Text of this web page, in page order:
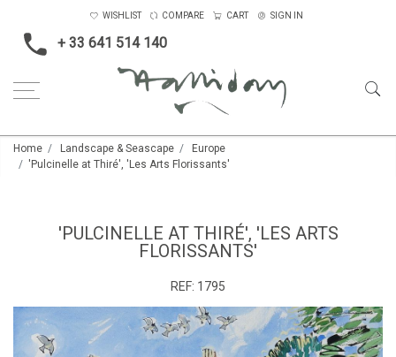
+ 33 641 514 140
WISHLIST COMPARE CART SIGN IN
Home Landscape & Seascape
Europe
'Pulcinelle at Thiré', 'Les Arts Florissants'
'PULCINELLE AT THIRÉ', 'LES ARTS
FLORISSANTS'
REF: 1795